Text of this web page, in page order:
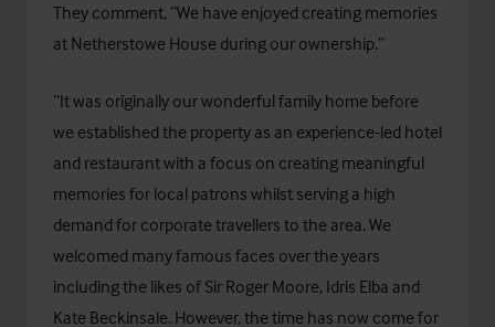
They comment, “We have enjoyed creating memories
at Netherstowe House during our ownership.”
“It was originally our wonderful family home before
we established the property as an experience-led hotel
and restaurant with a focus on creating meaningful
memories for local patrons whilst serving a high
demand for corporate travellers to the area. We
welcomed many famous faces over the years
including the likes of Sir Roger Moore, Idris Elba and
Kate Beckinsale. However, the time has now come for